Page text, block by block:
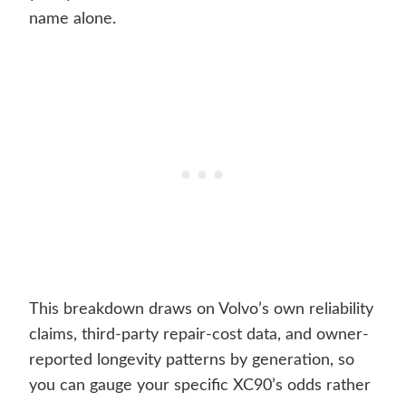
name alone.
This breakdown draws on Volvo’s own reliability
claims, third-party repair-cost data, and owner-
reported longevity patterns by generation, so
you can gauge your specific XC90’s odds rather